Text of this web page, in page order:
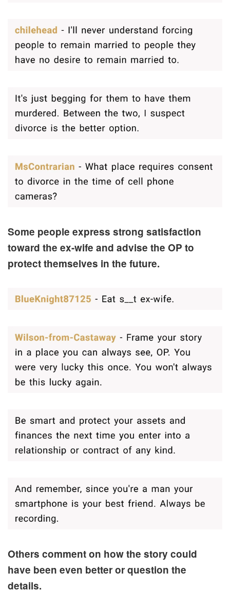
Some people express strong satisfaction
toward the ex-wife and advise the OP to
protect themselves in the future.
Others comment on how the story could
have been even better or question the
details.